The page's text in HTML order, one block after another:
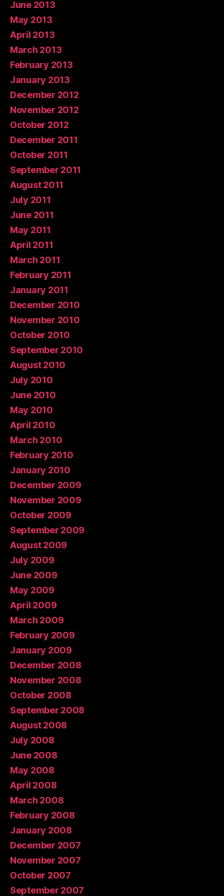
June 2013
May 2013
April 2013
March 2013
February 2013
January 2013
December 2012
November 2012
October 2012
December 2011
October 2011
September 2011
August 2011
July 2011
June 2011
May 2011
April 2011
March 2011
February 2011
January 2011
December 2010
November 2010
October 2010
September 2010
August 2010
July 2010
June 2010
May 2010
April 2010
March 2010
February 2010
January 2010
December 2009
November 2009
October 2009
September 2009
August 2009
July 2009
June 2009
May 2009
April 2009
March 2009
February 2009
January 2009
December 2008
November 2008
October 2008
September 2008
August 2008
July 2008
June 2008
May 2008
April 2008
March 2008
February 2008
January 2008
December 2007
November 2007
October 2007
September 2007